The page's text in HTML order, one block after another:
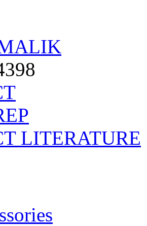
LITERATURE